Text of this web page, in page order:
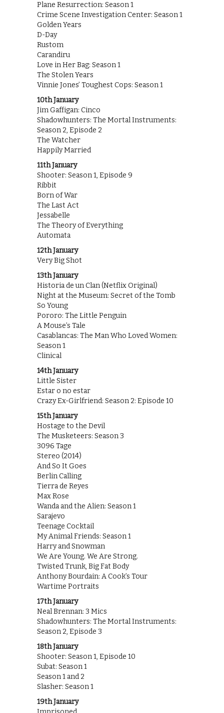
Plane Resurrection: Season 1
Crime Scene Investigation Center: Season 1
Golden Years
D-Day
Rustom
Carandiru
Love in Her Bag: Season 1
The Stolen Years
Vinnie Jones’ Toughest Cops: Season 1
10th January
Jim Gaffigan: Cinco
Shadowhunters: The Mortal Instruments:
Season 2, Episode 2
The Watcher
Happily Married
11th January
Shooter: Season 1, Episode 9
Ribbit
Born of War
The Last Act
Jessabelle
The Theory of Everything
Automata
12th January
Very Big Shot
13th January
Historia de un Clan (Netflix Original)
Night at the Museum: Secret of the Tomb
So Young
Pororo: The Little Penguin
A Mouse’s Tale
Casablancas: The Man Who Loved Women:
Season 1
Clinical
14th January
Little Sister
Estar o no estar
Crazy Ex-Girlfriend: Season 2: Episode 10
15th January
Hostage to the Devil
The Musketeers: Season 3
3096 Tage
Stereo (2014)
And So It Goes
Berlin Calling
Tierra de Reyes
Max Rose
Wanda and the Alien: Season 1
Sarajevo
Teenage Cocktail
My Animal Friends: Season 1
Harry and Snowman
We Are Young. We Are Strong.
Twisted Trunk, Big Fat Body
Anthony Bourdain: A Cook’s Tour
Wartime Portraits
17th January
Neal Brennan: 3 Mics
Shadowhunters: The Mortal Instruments:
Season 2, Episode 3
18th January
Shooter: Season 1, Episode 10
Subat: Season 1
Season 1 and 2
Slasher: Season 1
19th January